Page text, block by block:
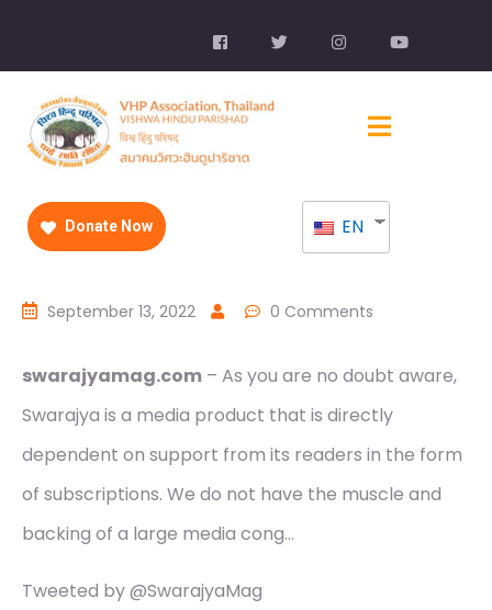
Donate Now EN
September 13, 2022 0 Comments
swarajyamag.com – As you are no doubt aware,
Swarajya is a media product that is directly
dependent on support from its readers in the form
of subscriptions. We do not have the muscle and
backing of a large media cong…
Tweeted by @SwarajyaMag